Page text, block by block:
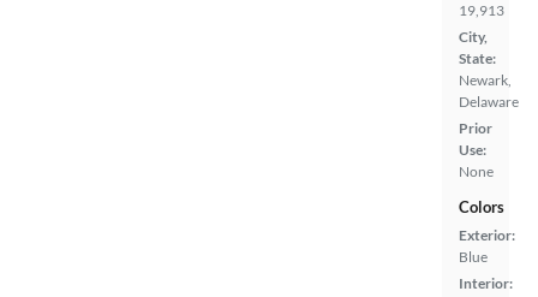
19,913
City,
State:
Newark,
Delaware
Prior
Use:
None
Colors
Exterior:
Blue
Interior: